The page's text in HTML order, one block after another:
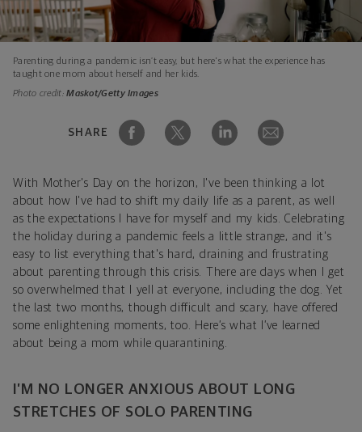
Parenting during a pandemic isn’t easy, but here's what the experience has
taught one mom about herself and her kids.
Photo credit:Maskot/Getty Images
SHARE
With Mother's Day on the horizon, I've been thinking a lot
about how I've had to shift my daily life as a parent, as well
as the expectations I have for myself and my kids. Celebrating
the holiday during a pandemic feels a little strange, and it's
easy to list everything that's hard, draining and frustrating
about parenting through this crisis. There are days when I get
so overwhelmed that I yell at everyone, including the dog. Yet
the last two months, though difficult and scary, have offered
some enlightening moments, too. Here’s what I’ve learned
about being a mom while quarantining.
I’M NO LONGER ANXIOUS ABOUT LONG
STRETCHES OF SOLO PARENTING